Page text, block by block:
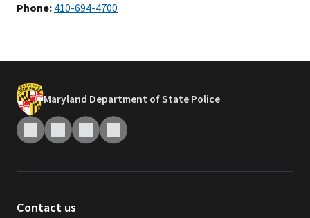
Phone: 410-694-4700
Maryland Department of State Police
Contact us